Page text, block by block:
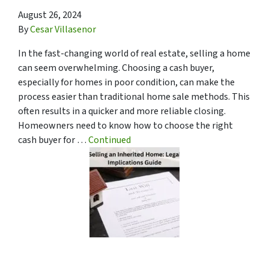
August 26, 2024
ByCesar Villasenor
In the fast-changing world of real estate, selling a home
can seem overwhelming. Choosing a cash buyer,
especially for homes in poor condition, can make the
process easier than traditional home sale methods. This
often results in a quicker and more reliable closing.
Homeowners need to know how to choose the right
cash buyer for …Continued